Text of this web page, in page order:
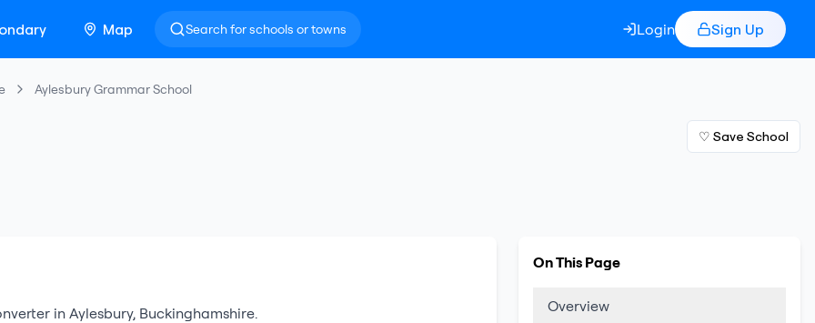
Map Search for schools or towns Login Sign Up
Aylesbury Grammar School
♡ Save School
in Aylesbury, Buckinghamshire.
On This Page
Overview